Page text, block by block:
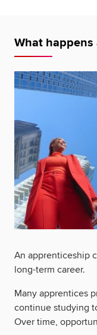
What
An apprenticeship
long-term career.
Many apprentices
continue studying
Over time,